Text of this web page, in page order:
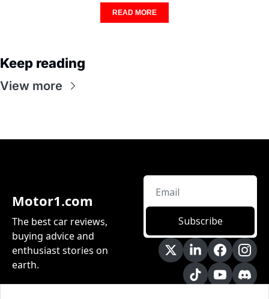
READ MORE
Keep reading
View more
Motor1.com
The best car reviews,
buying advice and
enthusiast stories on
earth.
Subscribe